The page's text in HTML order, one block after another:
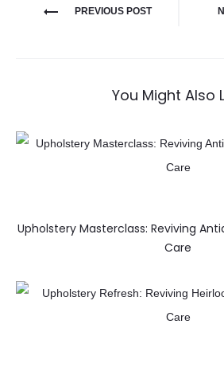
PREVIOUS POST
You Might Also
Upholstery Masterclass: Reviving
Care